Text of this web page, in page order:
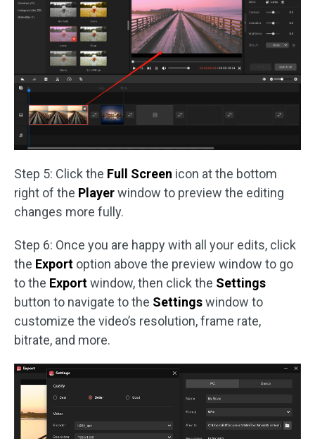
Step 5: Click the Full Screen icon at the bottom
right of the Playerwindow to preview the editing
changes more fully.
Step 6: Once you are happy with all your edits, click
the Export option above the preview window to go
to the Exportwindow, then click the Settings
button to navigate to the Settingswindow to
customize the video’s resolution, frame rate,
bitrate, and more.